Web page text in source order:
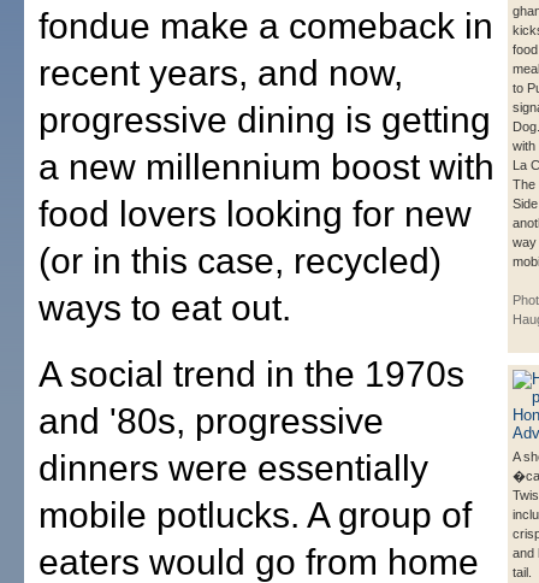
to
with
La
The
way
A
and
tail.
fondue make a comeback in
recent years, and now,
progressive dining is getting
a new millennium boost with
food lovers looking for new
(or in this case, recycled)
ways to eat out.
A social trend in the 1970s
and '80s, progressive
dinners were essentially
mobile potlucks. A group of
eaters would go from home